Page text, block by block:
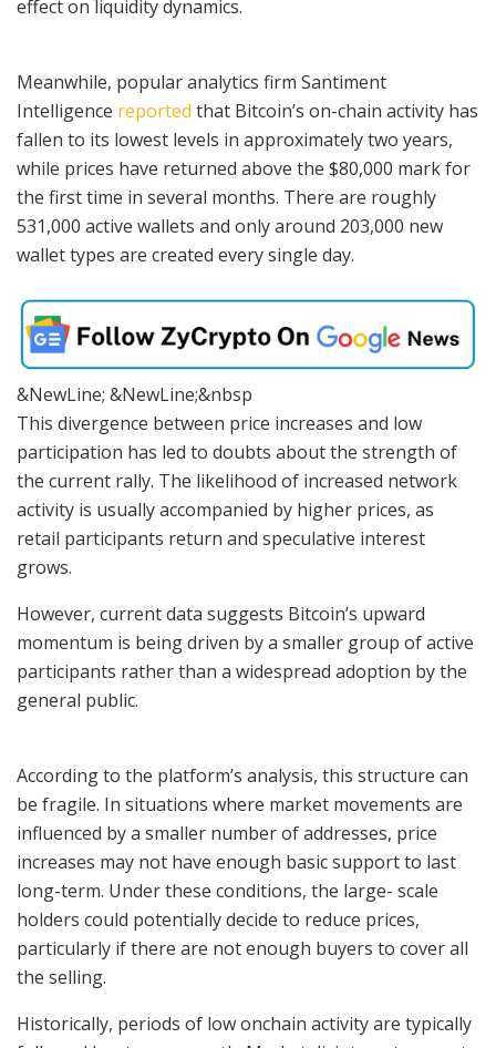
effect on liquidity dynamics.
Meanwhile, popular analytics firm Santiment
Intelligence reported that Bitcoin’s on-chain activity has
fallen to its lowest levels in approximately two years,
while prices have returned above the $80,000 mark for
the first time in several months. There are roughly
531,000 active wallets and only around 203,000 new
wallet types are created every single day.
&NewLine; &NewLine;&nbsp
This divergence between price increases and low
participation has led to doubts about the strength of
the current rally. The likelihood of increased network
activity is usually accompanied by higher prices, as
retail participants return and speculative interest
grows.
However, current data suggests Bitcoin’s upward
momentum is being driven by a smaller group of active
participants rather than a widespread adoption by the
general public.
According to the platform’s analysis, this structure can
be fragile. In situations where market movements are
influenced by a smaller number of addresses, price
increases may not have enough basic support to last
long-term. Under these conditions, the large- scale
holders could potentially decide to reduce prices,
particularly if there are not enough buyers to cover all
the selling.
Historically, periods of low onchain activity are typically